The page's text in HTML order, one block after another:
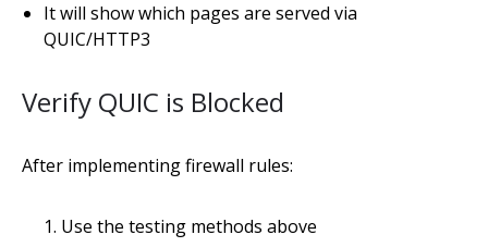
It will show which pages are served via
QUIC/HTTP3
Verify QUIC is Blocked
After implementing firewall rules:
Use the testing methods above